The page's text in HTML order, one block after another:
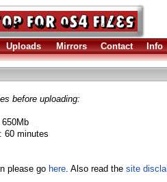
Uploads Mirrors Contact Info
before uploading:
60 minutes
please go here. Also read the site